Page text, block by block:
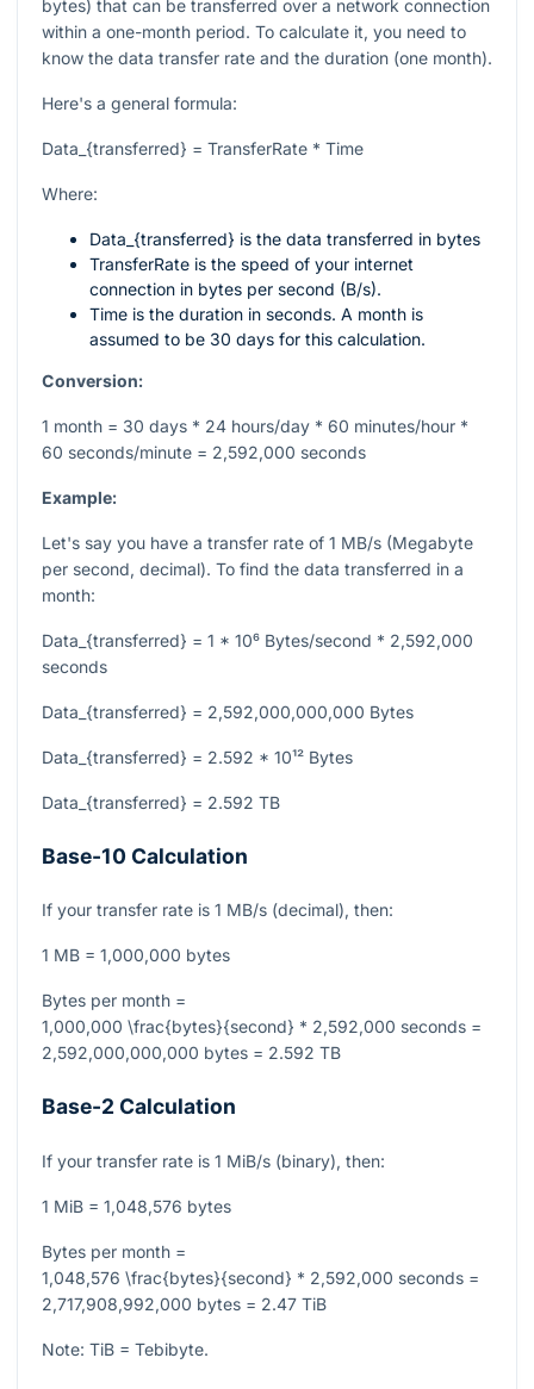
bytes) that can be transferred over a network connection
within a one-month period. To calculate it, you need to
know the data transfer rate and the duration (one month).
Here's a general formula:
Data_{transferred} = TransferRate * Time
Where:
Data_{transferred} is the data transferred in bytes
TransferRate is the speed of your internet
connection in bytes per second (B/s).
Time is the duration in seconds. A month is
assumed to be 30 days for this calculation.
Conversion:
1 month = 30 days * 24 hours/day * 60 minutes/hour *
60 seconds/minute = 2,592,000 seconds
Example:
Let's say you have a transfer rate of 1 MB/s (Megabyte
per second, decimal). To find the data transferred in a
month:
Data_{transferred} = 1 * 10⁶ Bytes/second * 2,592,000
seconds
Data_{transferred} = 2,592,000,000,000 Bytes
Data_{transferred} = 2.592 * 10¹² Bytes
Data_{transferred} = 2.592 TB
Base-10 Calculation
If your transfer rate is 1 MB/s (decimal), then:
1 MB = 1,000,000 bytes
Bytes per month =
1,000,000 \frac{bytes}{second} * 2,592,000 seconds =
2,592,000,000,000 bytes = 2.592 TB
Base-2 Calculation
If your transfer rate is 1 MiB/s (binary), then:
1 MiB = 1,048,576 bytes
Bytes per month =
1,048,576 \frac{bytes}{second} * 2,592,000 seconds =
2,717,908,992,000 bytes = 2.47 TiB
Note: TiB = Tebibyte.